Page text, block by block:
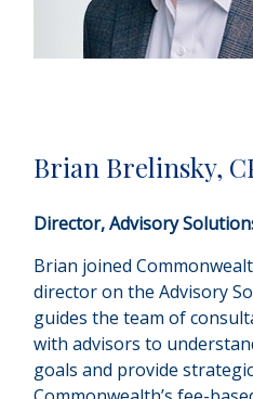
Brian Brelinsky,
Director, Advisory
Brian joined
director on the Advisory
guides the team of
with advisors to
goals and provide